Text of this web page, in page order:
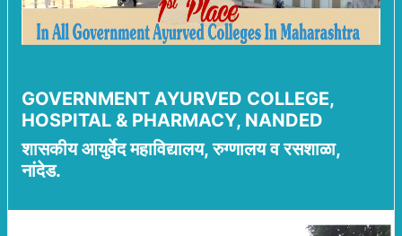
GOVERNMENT AYURVED COLLEGE,
HOSPITAL & PHARMACY, NANDED
शासकीय आयुर्वेद महाविद्यालय, रुग्णालय व रसशाळा,
नांदेड.